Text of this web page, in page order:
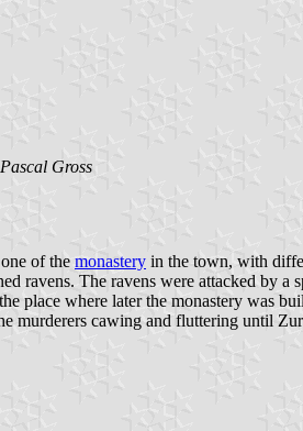
Pascal Gross
of the monastery in the town, with
ravens. The ravens were attacked by
place where later the monastery was
murderers cawing and fluttering until